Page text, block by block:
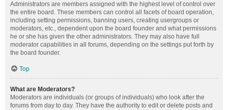
Administrators are members assigned with the highest level of control over
the entire board. These members can control all facets of board operation,
including setting permissions, banning users, creating usergroups or
moderators, etc., dependent upon the board founder and what permissions
he or she has given the other administrators. They may also have full
moderator capabilities in all forums, depending on the settings put forth by
the board founder.
Top
What are Moderators?
Moderators are individuals (or groups of individuals) who look after the
forums from day to day. They have the authority to edit or delete posts and